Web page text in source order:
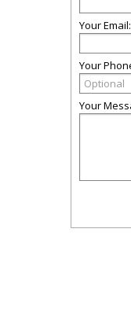
Your Email:
Your
Your